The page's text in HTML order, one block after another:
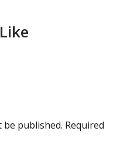
be published. Required